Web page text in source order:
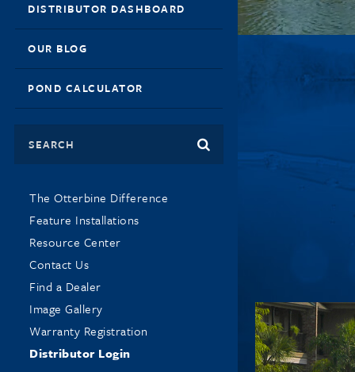
DISTRIBUTOR DASHBOARD
OUR BLOG
POND CALCULATOR
Search
The Otterbine Difference
Feature Installations
Resource Center
Contact Us
Find a Dealer
Image Gallery
Warranty Registration
Distributor Login